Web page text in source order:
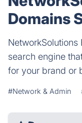
Domains
search engine
for your brand or
#Network & Admin